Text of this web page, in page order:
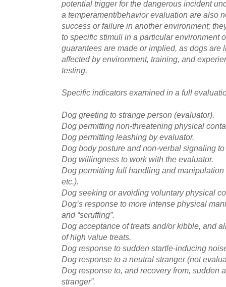
potential trigger for the dangerous incident
a temperament/behavior evaluation are also
success or failure in another environment;
to specific stimuli in a particular environment
guarantees are made or implied, as dogs are
affected by environment, training, and
testing.
Specific indicators examined in a full
Dog greeting to strange person (evaluator).
Dog permitting non-threatening physical
Dog permitting leashing by evaluator.
Dog body posture and non-verbal signaling
Dog willingness to work with the evaluator.
Dog permitting full handling and
etc.).
Dog seeking or avoiding voluntary physical
Dog’s response to more intense physical
and “scruffing”.
Dog acceptance of treats and/or kibble, and
of high value treats.
Dog response to sudden startle-inducing
Dog response to a neutral stranger (not
Dog response to, and recovery from, sudden
stranger”.